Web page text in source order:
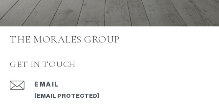
THE MORALES GROUP
GET IN TOUCH
EMAIL
[EMAIL PROTECTED]